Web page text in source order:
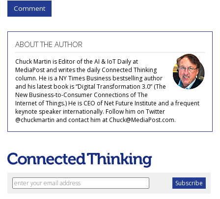
Comment
ABOUT THE AUTHOR
Chuck Martin is Editor of the AI & IoT Daily at
MediaPost and writes the daily Connected Thinking
column. He is a NY Times Business bestselling author
and his latest book is “Digital Transformation 3.0” (The
New Business-to-Consumer Connections of The
Internet of Things.) He is CEO of Net Future Institute and a frequent
keynote speaker internationally. Follow him on Twitter
@chuckmartin and contact him at Chuck@MediaPost.com.